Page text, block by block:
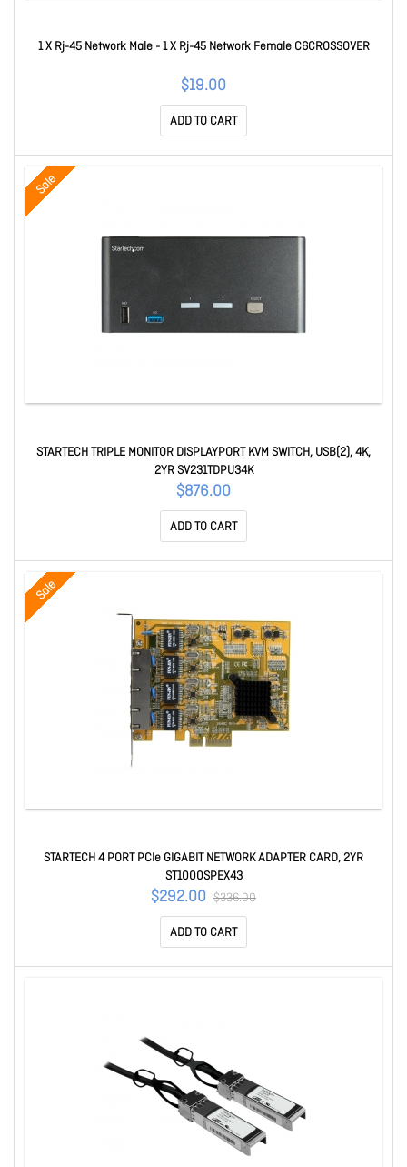
1 X Rj-45 Network Male - 1 X Rj-45 Network Female C6CROSSOVER
$19.00
ADD TO CART
Sale
STARTECH TRIPLE MONITOR DISPLAYPORT KVM SWITCH, USB(2), 4K,
2YR SV231TDPU34K
$876.00
ADD TO CART
Sale
STARTECH 4 PORT PCIe GIGABIT NETWORK ADAPTER CARD, 2YR
ST1000SPEX43
$292.00 $336.00
ADD TO CART